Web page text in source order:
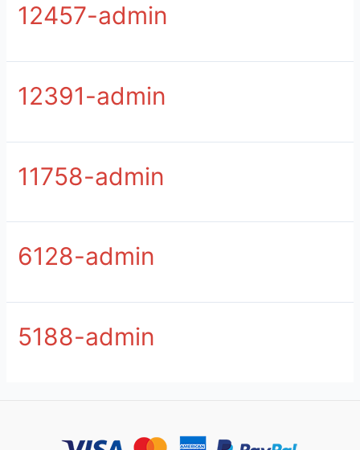
12457-admin
12391-admin
11758-admin
6128-admin
5188-admin